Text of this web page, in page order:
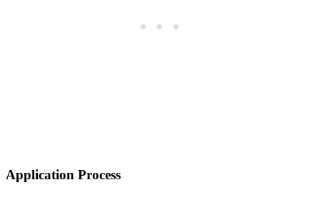
Application Process